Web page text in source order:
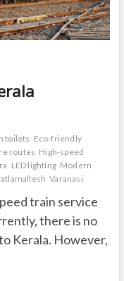
toilets Eco-friendly
routes High-speed
LED lighting Modern
Varanasi
train service
there is no
Kerala. However,